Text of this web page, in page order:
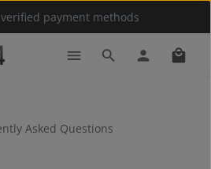
verified payment methods
Asked Questions